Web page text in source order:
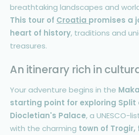
breathtaking landscapes and
This tour of Croatia promises a
heart of history, traditions and
treasures.
An itinerary rich in
Your adventure begins in the
starting point for exploring Split
Diocletian's Palace, a UNESCO-
with the charming town of